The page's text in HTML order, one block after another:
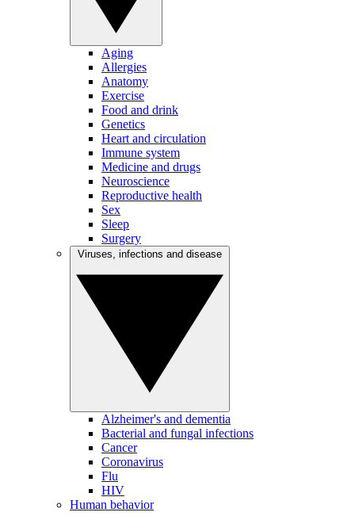
Aging
Allergies
Anatomy
Exercise
Food and drink
Genetics
Heart and circulation
Immune system
Medicine and drugs
Neuroscience
Reproductive health
Sex
Sleep
Surgery
Alzheimer's and dementia
Bacterial and fungal infections
Cancer
Coronavirus
Flu
HIV
Human behavior